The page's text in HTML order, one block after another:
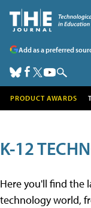
Add as a preferred
PRODUCT AWARDS
K-12
Here you'll find the
technology world,